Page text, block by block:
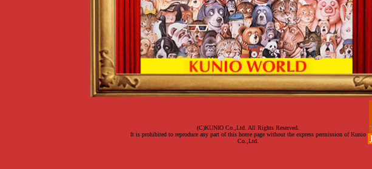
(C)KUNIO Co.,Ltd. All Rights Reserved.
It is prohibited to reproduce any part of this home page without the express permission of Kunio
Co.,Ltd.